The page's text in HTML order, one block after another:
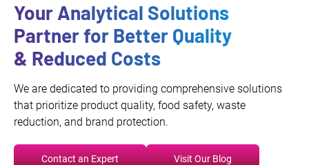
Your Analytical Solutions
Partner for Better Quality
& Reduced Costs
We are dedicated to providing comprehensive solutions
that prioritize product quality, food safety, waste
reduction, and brand protection.
Contact an Expert Visit Our Blog